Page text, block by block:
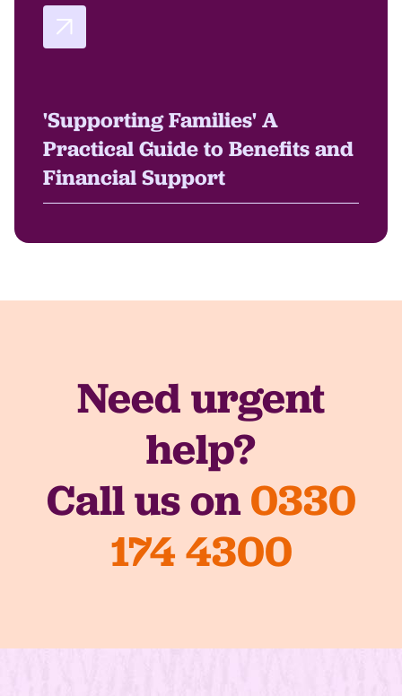
'Supporting Families' A
Practical Guide to Benefits and
Financial Support
Need urgent
help?
Call us on 0330
174 4300